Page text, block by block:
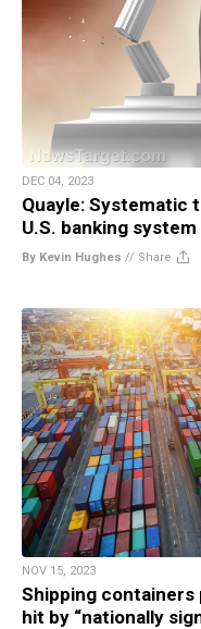
DEC 04, 2023
Quayle: Systematic
U.S. banking system
By Kevin Hughes // Share
NOV 15, 2023
Shipping containers
hit by “nationally